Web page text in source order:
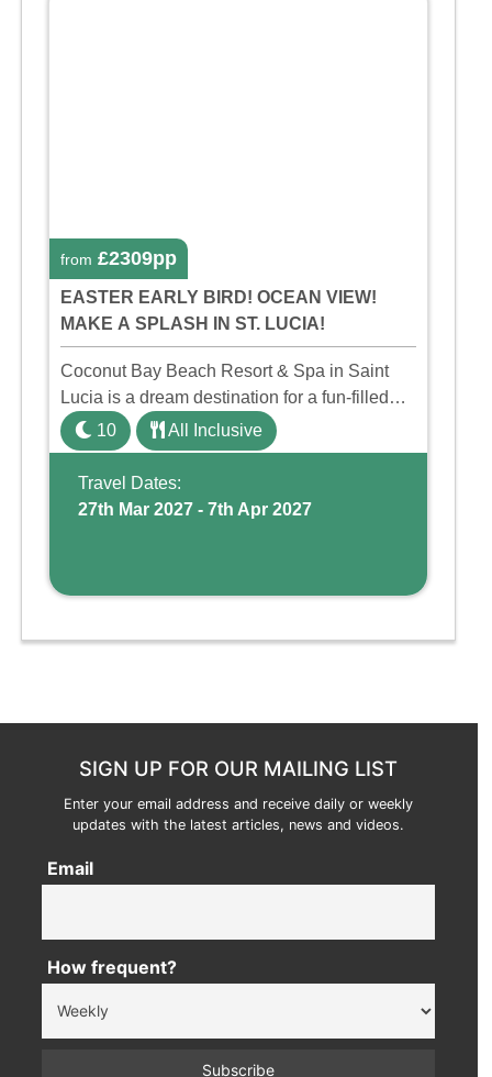
from £2309pp
EASTER EARLY BIRD! OCEAN VIEW!
MAKE A SPLASH IN ST. LUCIA!
Coconut Bay Beach Resort & Spa in Saint
Lucia is a dream destination for a fun-filled
family holiday. With its dedicated Splash
Wing, the resort offers a water park, lazy river,
and kid-friendly p ...
10 All Inclusive
Travel Dates:
27th Mar 2027 - 7th Apr 2027
SIGN UP FOR OUR MAILING LIST
Enter your email address and receive daily or weekly
updates with the latest articles, news and videos.
Email
How frequent?